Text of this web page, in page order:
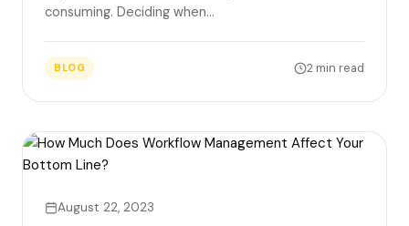
consuming. Deciding when…
BLOG 2 min read
August 22, 2023